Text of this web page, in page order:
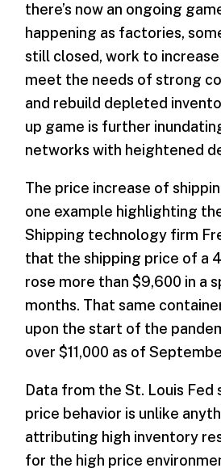
there’s now an ongoing
happening as factories,
still closed, work to
meet the needs of strong
and rebuild depleted
up game is further
networks with heightened
The price increase of
one example highlighting
Shipping technology firm
that the shipping price of a
rose more than $9,600 in a
months. That same
upon the start of the
over $11,000 as of
Data from the St. Louis Fed
price behavior is unlike
attributing high inventory
for the high price